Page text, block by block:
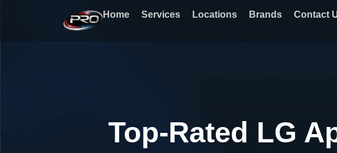
Home Services Locations Brands Contact
Top-Rated LG